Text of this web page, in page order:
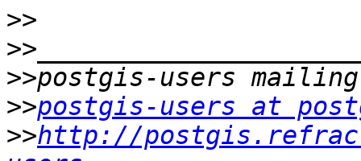
>>
>>
>>
>>postgis-users at
>>http://